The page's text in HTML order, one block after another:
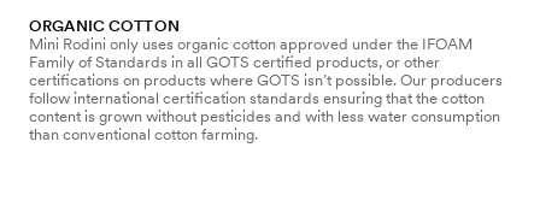
ORGANIC COTTON
Mini Rodini only uses organic cotton approved under the IFOAM
Family of Standards in all GOTS certified products, or other
certifications on products where GOTS isn’t possible. Our producers
follow international certification standards ensuring that the cotton
content is grown without pesticides and with less water consumption
than conventional cotton farming.